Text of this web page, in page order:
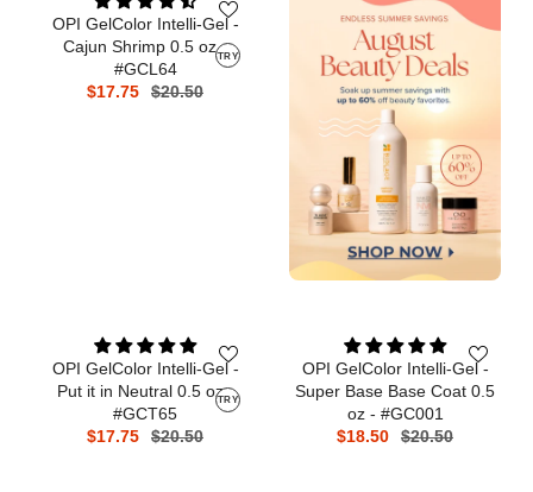
TRY
OPI GelColor Intelli-Gel -
Cajun Shrimp 0.5 oz -
#GCL64
$17.75
$20.50
TRY
OPI GelColor Intelli-Gel -
Put it in Neutral 0.5 oz -
#GCT65
$17.75
$20.50
OPI GelColor Intelli-Gel -
Super Base Base Coat 0.5
oz - #GC001
$18.50
$20.50